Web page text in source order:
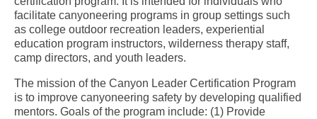
facilitate canyoneering programs in group settings such
as college outdoor recreation leaders, experiential
education program instructors, wilderness therapy staff,
camp directors, and youth leaders.
The mission of the Canyon Leader Certification Program
is to improve canyoneering safety by developing qualified
mentors. Goals of the program include: (1) Provide